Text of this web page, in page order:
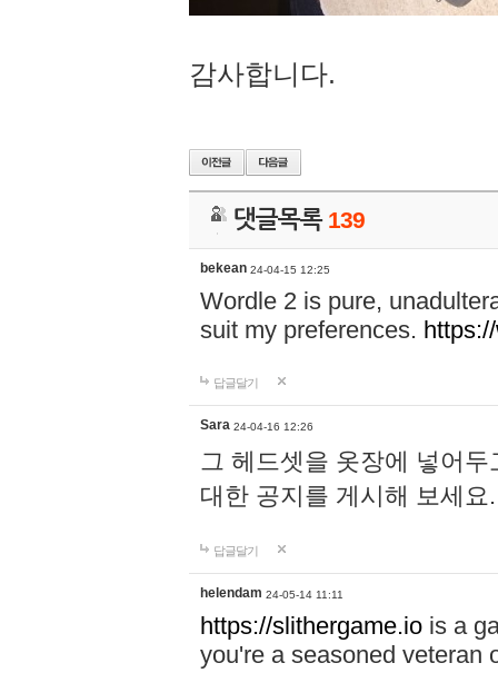
감사합니다.
댓글목록 139
bekean 24-04-15 12:25
Wordle 2 is pure,
suit my preferences.
답글달기
Sara 24-04-16 12:26
그 헤드셋을 옷장에 넣어
대한 공지를 게시해 보세
답글달기
helendam 24-05-14 11:11
https://slithergame.io is a
you're a seasoned veteran